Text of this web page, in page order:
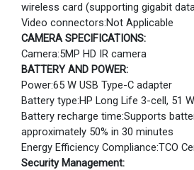
wireless card (supporting gigabit
Video connectors:Not Applicable
CAMERA SPECIFICATIONS:
Camera:5MP HD IR camera
BATTERY AND POWER:
Power:65 W USB Type-C adapter
Battery type:HP Long Life 3-cell, 51
Battery recharge time:Supports
approximately 50% in 30 minutes
Energy Efficiency Compliance:TCO
Security Management: